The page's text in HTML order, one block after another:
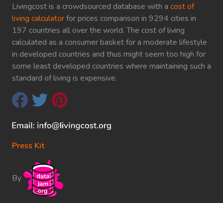
Livingcost is a crowdsourced database with a cost of
living calculatorfor prices comparison in 9294 cities in
197 countries all over the world. The cost of living
calculated as a consumer basket for a moderate lifestyle
in developed countries and thus might seem too high for
some least developed countries where maintaining such a
standard of living is expensive.
Press Kit
By